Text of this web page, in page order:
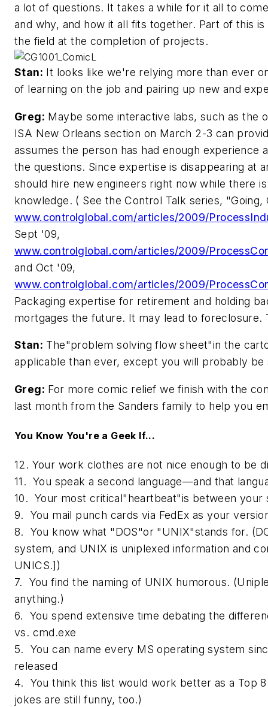
a lot of questions. It takes a while for it all to
and why, and how it all fits together. Part of this
the field at the completion of projects.
Stan: It looks like we're relying more than ever
of learning on the job and pairing up new and
Greg: Maybe some interactive labs, such as the
ISA New Orleans section on March 2-3 can
assumes the person has had enough experience
the questions. Since expertise is disappearing at
should hire new engineers right now while there
knowledge. ( See the Control Talk series, "Going,
www.controlglobal.com/articles/2009/
Sept '09,
www.controlglobal.com/articles/2009/
and Oct '09,
www.controlglobal.com/articles/2009/
Packaging expertise for retirement and holding
mortgages the future. It may lead to foreclosure.
Stan: The"problem solving flow sheet"in the
applicable than ever, except you will probably be
Greg: For more comic relief we finish with the
last month from the Sanders family to help you
You Know You're a Geek If...
12. Your work clothes are not nice enough to be
11. You speak a second language—and that
10. Your most critical"heartbeat"is between your
9. You mail punch cards via FedEx as your
8. You know what "DOS"or "UNIX"stands for.
system, and UNIX is uniplexed information and
UNICS.])
7. You find the naming of UNIX humorous.
anything.)
6. You spend extensive time debating the
vs. cmd.exe
5. You can name every MS operating system
released
4. You think this list would work better as a Top
jokes are still funny, too.)